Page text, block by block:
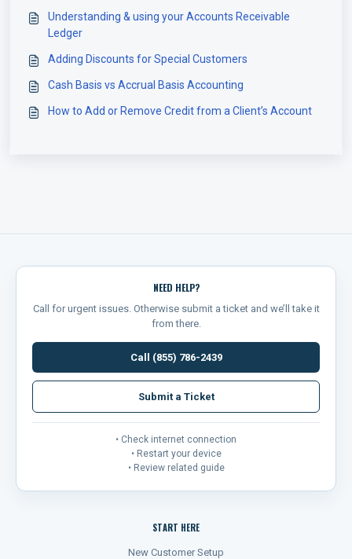
Understanding & using your Accounts Receivable
Ledger
Adding Discounts for Special Customers
Cash Basis vs Accrual Basis Accounting
How to Add or Remove Credit from a Client’s Account
NEED HELP?
Call for urgent issues. Otherwise submit a ticket and we’ll take it
from there.
Call (855) 786-2439
Submit a Ticket
• Check internet connection
• Restart your device
• Review related guide
START HERE
New Customer Setup